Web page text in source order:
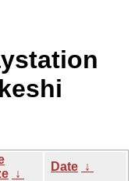
↓
Date ↓